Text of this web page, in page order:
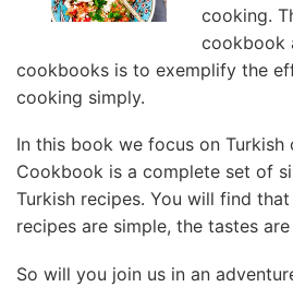
cooking.
cookbook
cookbooks is to exemplify the
cooking simply.
In this book we focus on Turkish
Cookbook is a complete set of
Turkish recipes. You will find
recipes are simple, the tastes
So will you join us in an